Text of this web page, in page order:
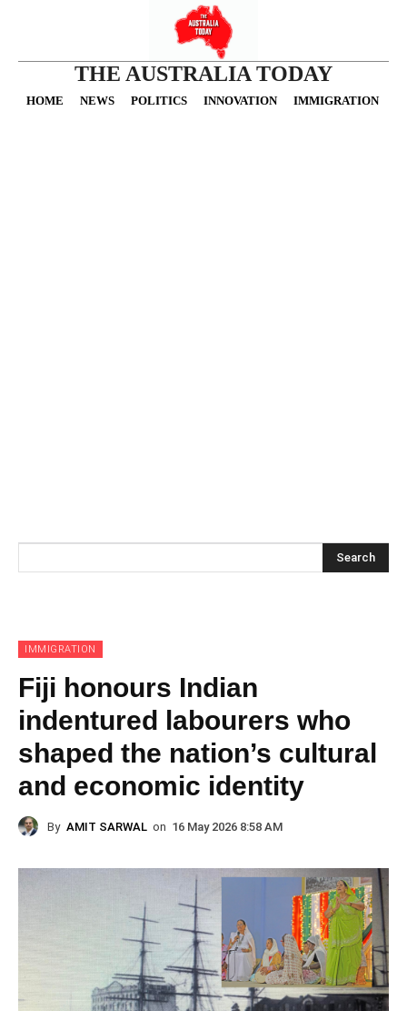
THE AUSTRALIA TODAY
HOME NEWS POLITICS INNOVATION IMMIGRATION
Search
IMMIGRATION
Fiji honours Indian
indentured labourers who
shaped the nation’s cultural
and economic identity
By AMIT SARWAL on 16 May 2026 8:58 AM